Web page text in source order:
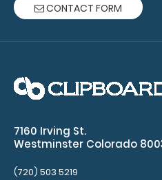
ruled
pad
NOT
CONTACT FORM
7160 Irving St.
Westminster Colorado
(720) 503 5219